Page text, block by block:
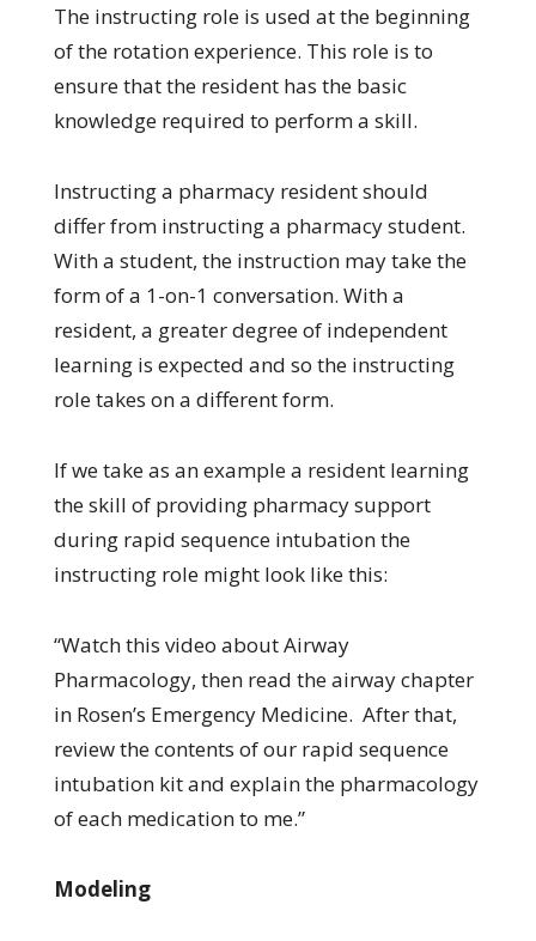
The instructing role is used at the beginning
of the rotation experience. This role is to
ensure that the resident has the basic
knowledge required to perform a skill.
Instructing a pharmacy resident should
differ from instructing a pharmacy student.
With a student, the instruction may take the
form of a 1-on-1 conversation. With a
resident, a greater degree of independent
learning is expected and so the instructing
role takes on a different form.
If we take as an example a resident learning
the skill of providing pharmacy support
during rapid sequence intubation the
instructing role might look like this:
“Watch this video about Airway
Pharmacology, then read the airway chapter
in Rosen’s Emergency Medicine. After that,
review the contents of our rapid sequence
intubation kit and explain the pharmacology
of each medication to me.”
Modeling